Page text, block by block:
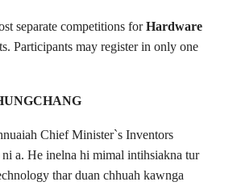
separate competitions forHardware
Participants may register in only one
Chief Minister`s Inventors
ni a. He inelna hi mimal intihsiakna tur
thar duan chhuah kawnga